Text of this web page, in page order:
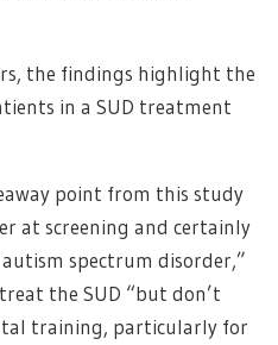
the findings highlight the
in a SUD treatment
point from this study
at screening and certainly
spectrum disorder,”
the SUD “but don’t
training, particularly for